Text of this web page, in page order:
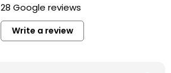
28 Google reviews
Write a review